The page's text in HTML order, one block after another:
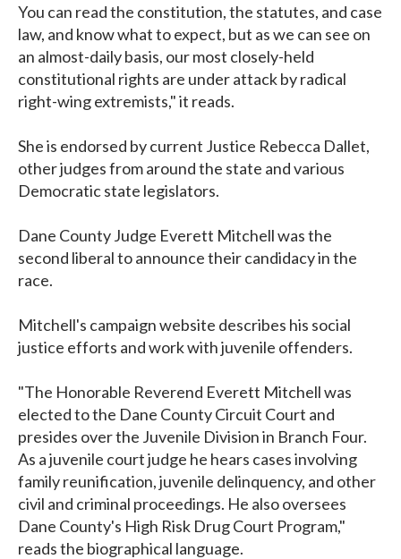
You can read the constitution, the statutes, and case
law, and know what to expect, but as we can see on
an almost-daily basis, our most closely-held
constitutional rights are under attack by radical
right-wing extremists," it reads.
She is endorsed by current Justice Rebecca Dallet,
other judges from around the state and various
Democratic state legislators.
Dane County Judge Everett Mitchell was the
second liberal to announce their candidacy in the
race.
Mitchell's campaign website describes his social
justice efforts and work with juvenile offenders.
"The Honorable Reverend Everett Mitchell was
elected to the Dane County Circuit Court and
presides over the Juvenile Division in Branch Four.
As a juvenile court judge he hears cases involving
family reunification, juvenile delinquency, and other
civil and criminal proceedings. He also oversees
Dane County's High Risk Drug Court Program,"
reads the biographical language.